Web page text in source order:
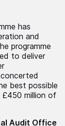
has
and
programme
to deliver
best possible
£450 million of
Audit Office